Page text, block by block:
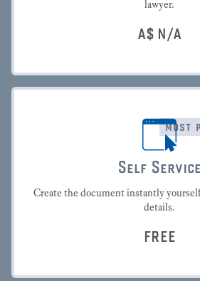
lawyer.
A$ N/A
most
Self Service
Create the document instantly
details.
FREE